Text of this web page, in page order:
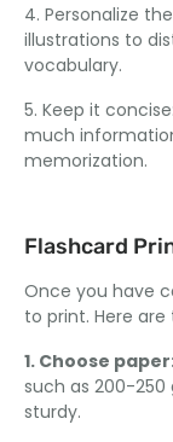
4. Personalize
illustrations to
vocabulary.
5. Keep it
much
memorization.
Flashcard
Once you have
to print. Here
1. Choose
such as 200-
sturdy.